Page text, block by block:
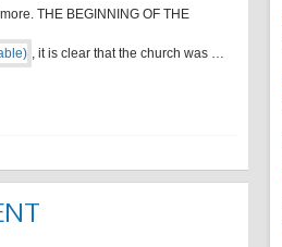
THE BEGINNING OF THE
, it is clear that the church was …